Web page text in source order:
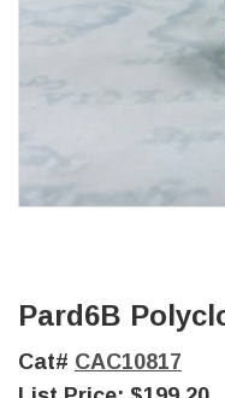
Pard6B
Cat# CAC10817